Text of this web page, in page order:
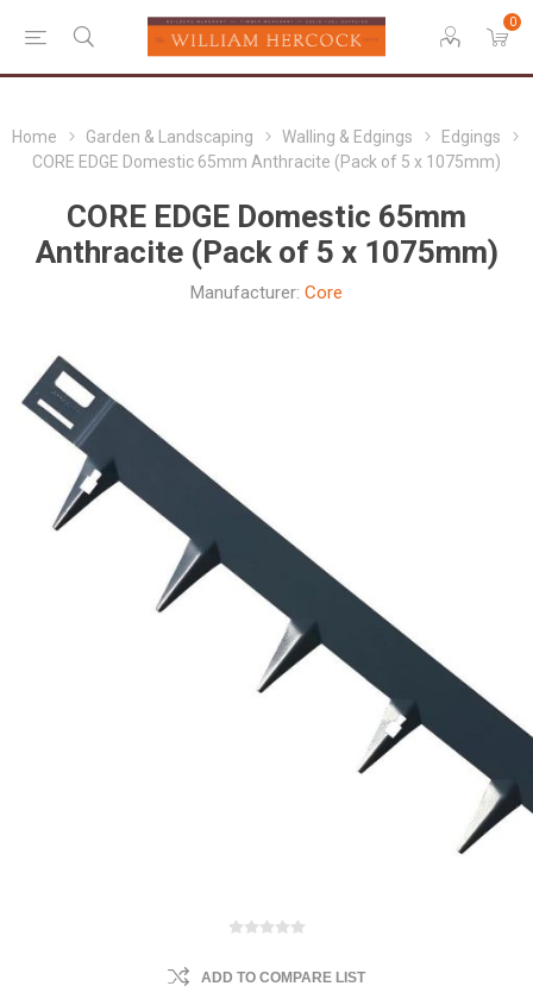
0
Home Garden & Landscaping Walling & Edgings
Edgings
CORE EDGE Domestic 65mm Anthracite (Pack of 5 x 1075mm)
CORE EDGE Domestic 65mm
Anthracite (Pack of 5 x 1075mm)
Manufacturer: Core
ADD TO COMPARE LIST